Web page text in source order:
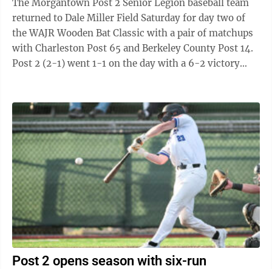
The Morgantown Post 2 Senior Legion baseball team
returned to Dale Miller Field Saturday for day two of
the WAJR Wooden Bat Classic with a pair of matchups
with Charleston Post 65 and Berkeley County Post 14.
Post 2 (2-1) went 1-1 on the day with a 6-2 victory
Post 2 opens season with six-run